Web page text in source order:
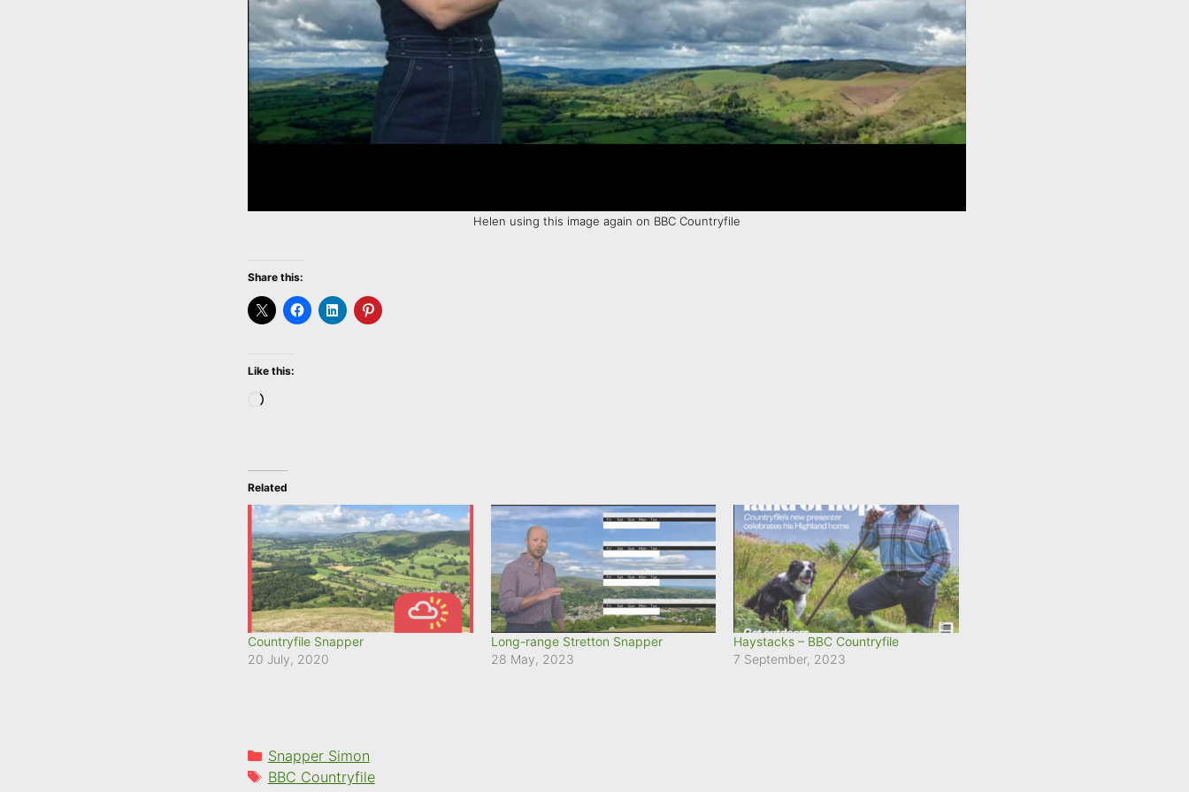
Helen using this image again on BBC Countryfile
Share this:
Like this:
Loading…
Related
Countryfile Snapper
20 July, 2020
Long-range Stretton Snapper
28 May, 2023
Haystacks – BBC Countryfile
7 September, 2023
Categories
Snapper Simon
Tags
BBC Countryfile